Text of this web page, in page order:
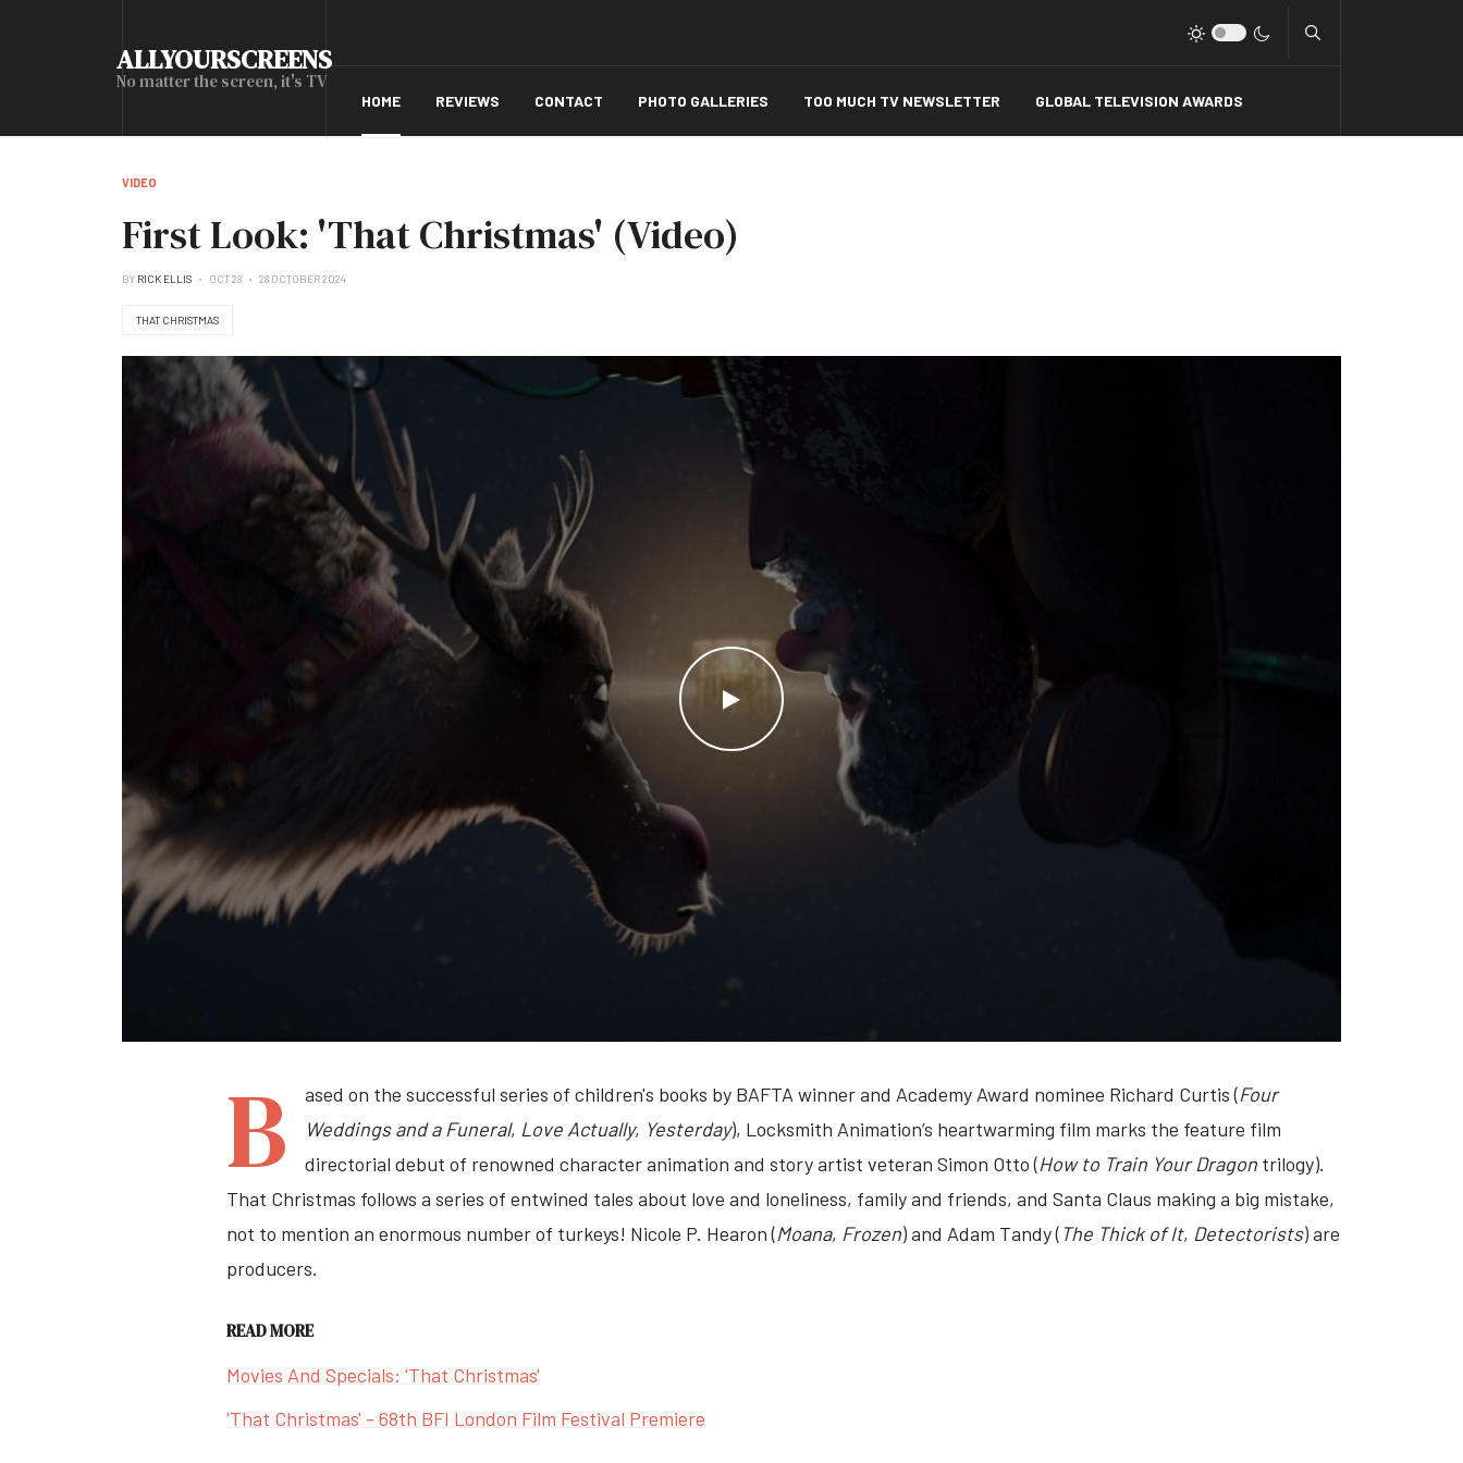
ALLYOURSCREENS
No matter the screen, it's TV
HOME REVIEWS CONTACT PHOTO GALLERIES TOO MUCH TV NEWSLETTER GLOBAL TELEVISION AWARDS
VIDEO
First Look: 'That Christmas' (Video)
BY RICK ELLIS OCT 28 28 OCTOBER 2024
THAT CHRISTMAS
WATCH THE VIDEO
B ased on the successful series of children's books by BAFTA winner and Academy Award nominee Richard Curtis (Four
Weddings and a Funeral, Love Actually, Yesterday), Locksmith Animation’s heartwarming film marks the feature film
directorial debut of renowned character animation and story artist veteran Simon Otto (How to Train Your Dragon trilogy).
That Christmas follows a series of entwined tales about love and loneliness, family and friends, and Santa Claus making a big mistake,
not to mention an enormous number of turkeys! Nicole P. Hearon (Moana, Frozen) and Adam Tandy (The Thick of It, Detectorists) are
producers.
READ MORE
Movies And Specials: 'That Christmas'
'That Christmas' - 68th BFI London Film Festival Premiere